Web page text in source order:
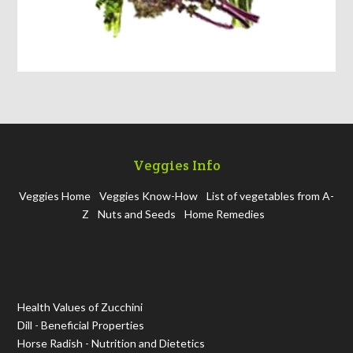
Veggies Info
Veggies Home Veggies Know-How
List of vegetables from A-
Z
Nuts and Seeds Home Remedies
Health Values of Zucchini
Dill - Beneficial Properties
Horse Radish - Nutrition and Dietetics